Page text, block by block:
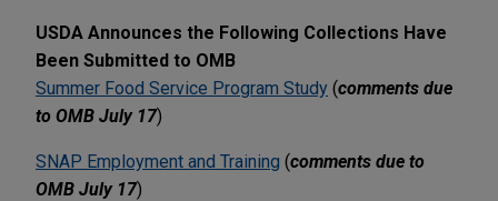
USDA Announces the Following Collections Have
Been Submitted to OMB
Summer Food Service Program Study (comments due
to OMB July 17)
SNAP Employment and Training (comments due to
OMB July 17)